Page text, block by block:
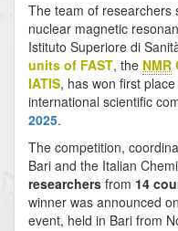
The team of researchers
nuclear magnetic
Istituto Superiore di
units of FAST, the NMR
IATIS, has won first
international scientific
2025.
The competition,
Bari and the Italian
researchers from 14
winner was announced
event, held in Bari from